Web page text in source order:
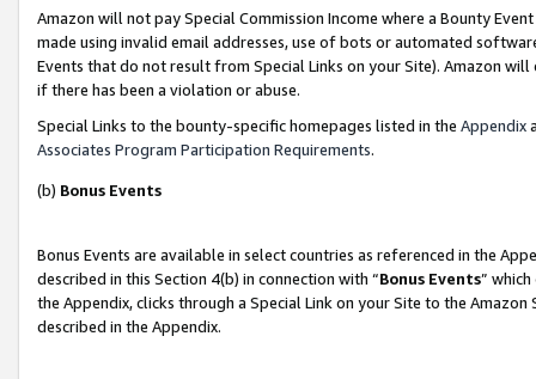
Amazon will not pay Special Commission Income where a Bounty
made using invalid email addresses, use of bots or automated
Events that do not result from Special Links on your Site). Amazon
if there has been a violation or abuse.
Special Links to the bounty-specific homepages listed in the Appendix
Associates Program Participation Requirements.
(b) Bonus Events
Bonus Events are available in select countries as referenced in the
described in this Section 4(b) in connection with “Bonus Events”
the Appendix, clicks through a Special Link on your Site to the
described in the Appendix.